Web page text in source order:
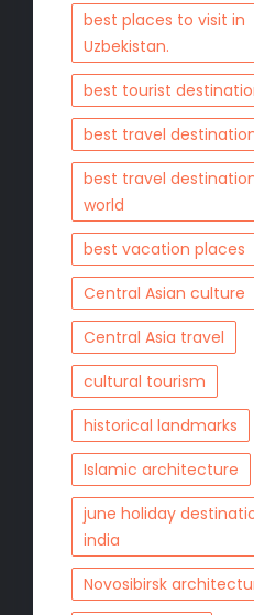
best places to visit in
Uzbekistan.
best tourist
best travel
best travel
world
best vacation places
Central Asian culture
Central Asia travel
cultural tourism
historical landmarks
Islamic architecture
june holiday
india
Novosibirsk